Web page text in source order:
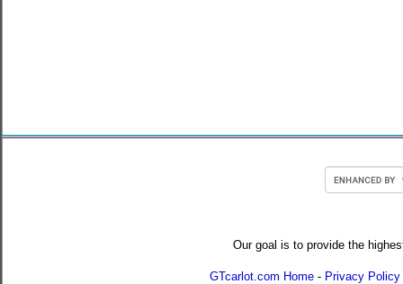
Our goal is to provide the
GTcarlot.com Home - Privacy Policy